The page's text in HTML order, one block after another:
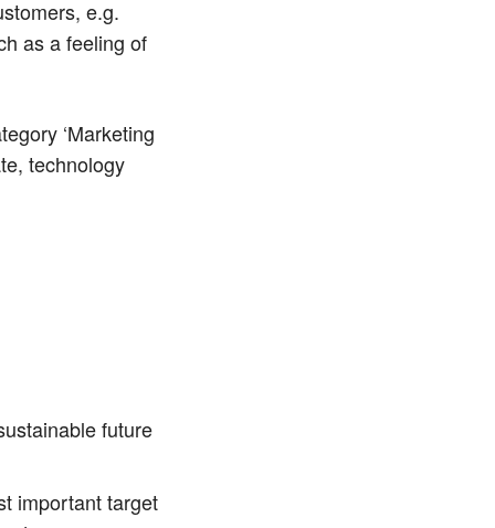
e.g.
as a feeling of
‘Marketing
technology
future
important target